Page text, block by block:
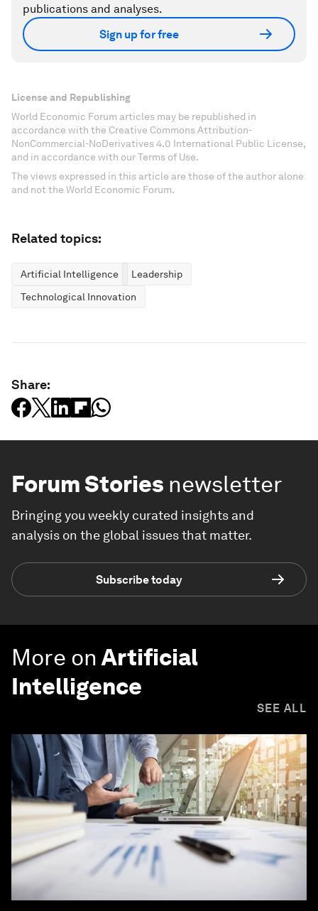
publications and analyses.
Sign up for free
License and Republishing
World Economic Forum articles may be republished in
accordance with the Creative Commons Attribution-
NonCommercial-NoDerivatives 4.0 International Public License,
and in accordance with our Terms of Use.
The views expressed in this article are those of the author alone
and not the World Economic Forum.
Related topics:
Artificial Intelligence
Leadership
Technological Innovation
Share:
Forum Stories newsletter
Bringing you weekly curated insights and
analysis on the global issues that matter.
Subscribe today
More on Artificial
Intelligence
SEE ALL